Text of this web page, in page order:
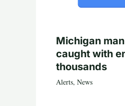
Michigan
caught with
thousands
Alerts, News